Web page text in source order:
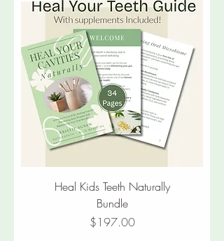
Heal Kids Teeth Naturally
Bundle
Price
$197.00